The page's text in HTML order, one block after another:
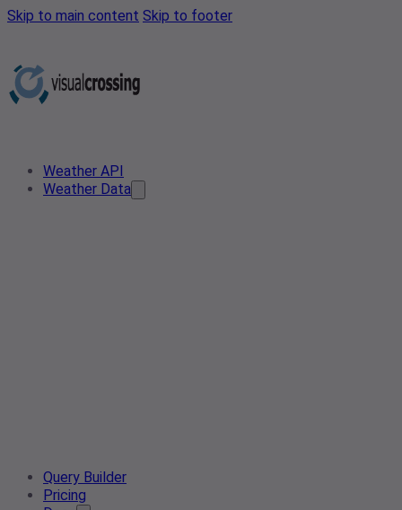
Skip to main content Skip to footer
Weather API
Weather Data
Query Builder
Pricing